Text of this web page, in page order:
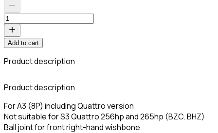
Add to cart
Product description
Product description
For A3 (8P) including Quattro version
Not suitable for S3 Quattro 256hp and 265hp (BZC, BHZ)
Ball joint for front right-hand wishbone